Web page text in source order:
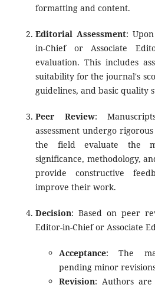
formatting and content.
Editorial Assessment:
in-Chief or Associate
evaluation. This includes
suitability for the journal's
guidelines, and basic quality
Peer Review:
assessment undergo
the field evaluate the
significance, methodology,
provide constructive
improve their work.
Decision: Based on peer
Editor-in-Chief or Associate
Acceptance: The
pending minor
Revision: Authors